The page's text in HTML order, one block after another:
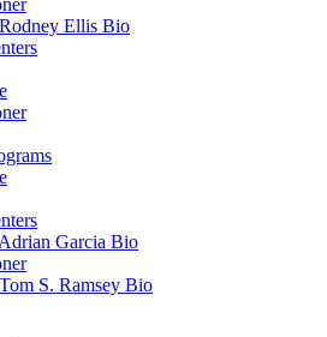
Ellis Bio
Garcia Bio
S. Ramsey Bio